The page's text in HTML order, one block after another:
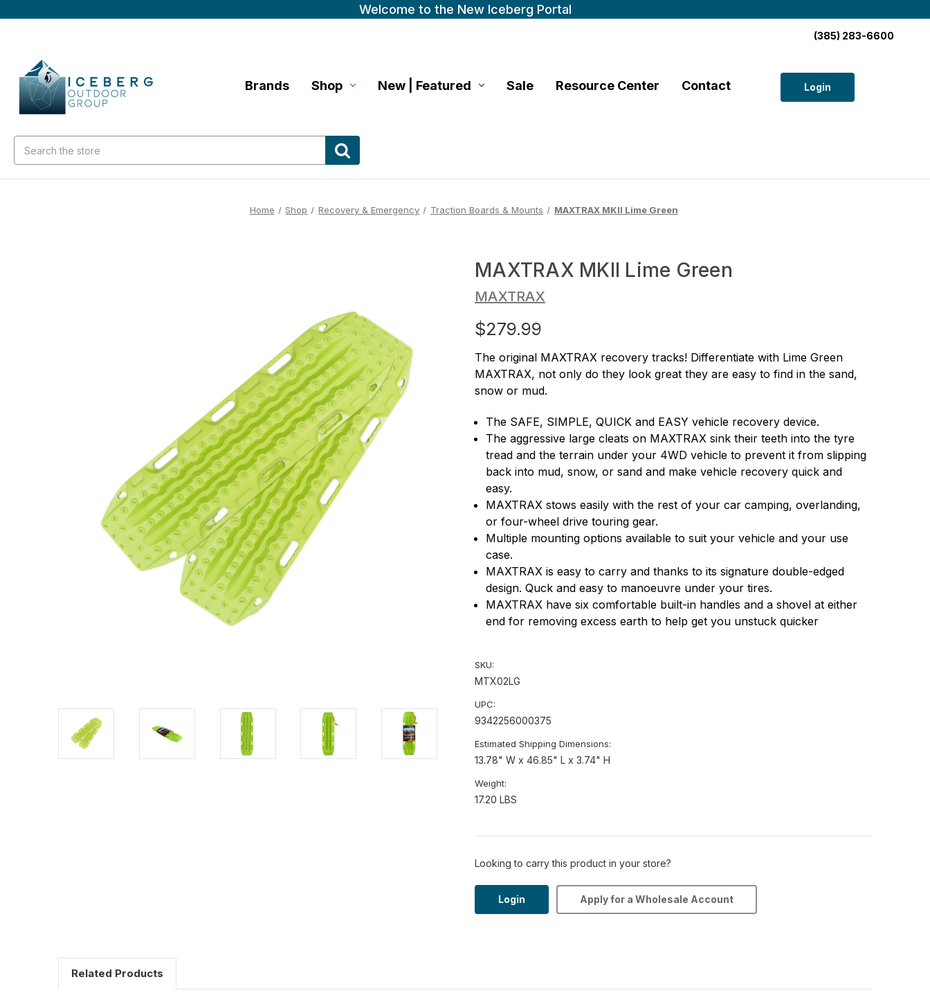
Welcome to the New Iceberg Portal
(385) 283-6600
Brands Shop New | Featured Sale Resource Center Contact Login
Home Shop Recovery & Emergency Traction Boards & Mounts MAXTRAX MKII Lime Green
MAXTRAX MKII Lime Green
MAXTRAX
$279.99
The original MAXTRAX recovery tracks! Differentiate with Lime Green
MAXTRAX, not only do they look great they are easy to find in the sand,
snow or mud.
The SAFE, SIMPLE, QUICK and EASY vehicle recovery device.
The aggressive large cleats on MAXTRAX sink their teeth into the tyre
tread and the terrain under your 4WD vehicle to prevent it from slipping
back into mud, snow, or sand and make vehicle recovery quick and
easy.
MAXTRAX stows easily with the rest of your car camping, overlanding,
or four-wheel drive touring gear.
Multiple mounting options available to suit your vehicle and your use
case.
MAXTRAX is easy to carry and thanks to its signature double-edged
design. Quck and easy to manoeuvre under your tires.
MAXTRAX have six comfortable built-in handles and a shovel at either
end for removing excess earth to help get you unstuck quicker
SKU:
MTX02LG
UPC:
9342256000375
Estimated Shipping Dimensions:
13.78" W x 46.85" L x 3.74" H
Weight:
17.20 LBS
Looking to carry this product in your store?
Login Apply for a Wholesale Account
Related Products